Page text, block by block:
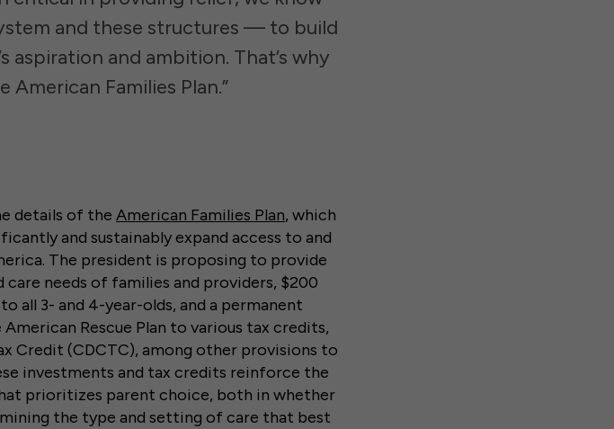
and these structures — to build
aspiration and ambition. That’s why
Families Plan.”
details of the American Families Plan, which
and sustainably expand access to and
The president is proposing to provide
needs of families and providers, $200
all 3- and 4-year-olds, and a permanent
Rescue Plan to various tax credits,
Credit (CDCTC), among other provisions to
investments and tax credits reinforce the
prioritizes parent choice, both in whether
the type and setting of care that best